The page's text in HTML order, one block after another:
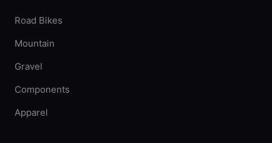
Road Bikes
Mountain
Gravel
Components
Apparel